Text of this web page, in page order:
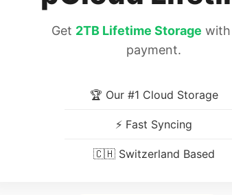
www.dropbox.com
:
Get 2TB Lifetime Storage
payment.
🏆 Our #1 Cloud Storage
⚡ Fast Syncing
🇨🇭 Switzerland Based